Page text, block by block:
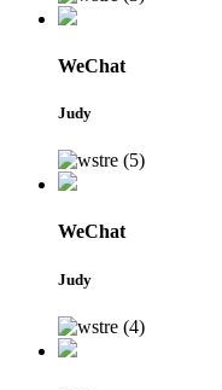
WeChat
Judy
WeChat
Judy